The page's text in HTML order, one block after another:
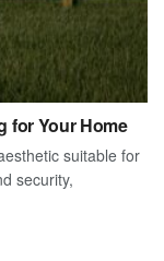
for Your Home
suitable for
security,